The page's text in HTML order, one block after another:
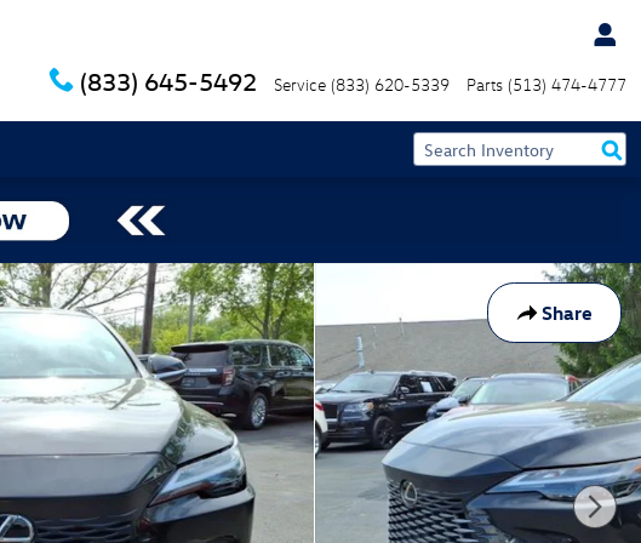
(833) 645-5492 Service (833) 620-5339 Parts (513) 474-4777
Share